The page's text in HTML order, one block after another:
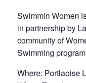
Swimmin Women
in partnership by
community of
Swimming
Where: Portlaoise